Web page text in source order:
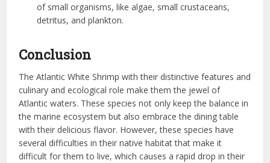
of small organisms, like algae, small crustaceans,
detritus, and plankton.
Conclusion
The Atlantic White Shrimp with their distinctive features and
culinary and ecological role make them the jewel of
Atlantic waters. These species not only keep the balance in
the marine ecosystem but also embrace the dining table
with their delicious flavor. However, these species have
several difficulties in their native habitat that make it
difficult for them to live, which causes a rapid drop in their